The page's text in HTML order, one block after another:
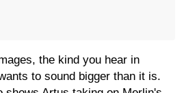
the kind you hear in
to sound bigger than it is.